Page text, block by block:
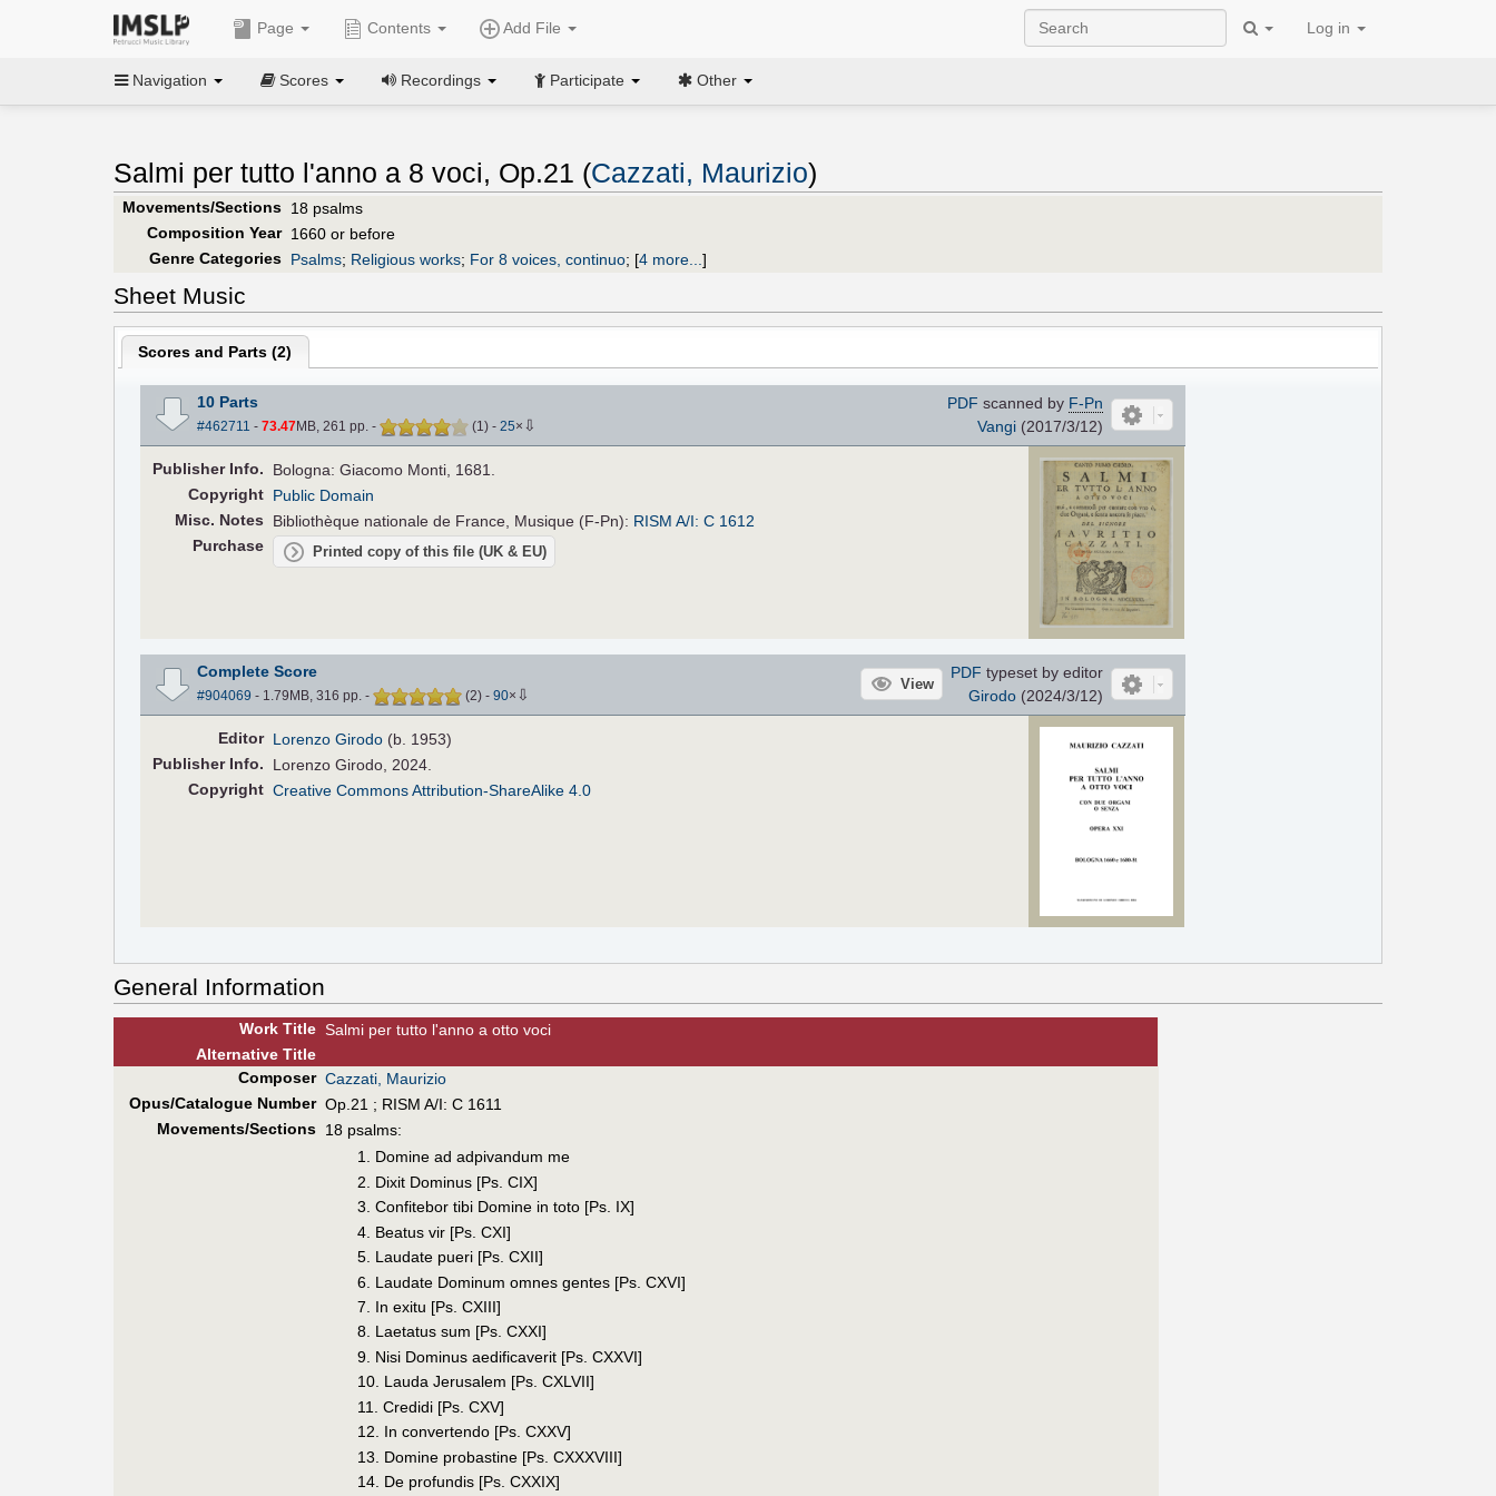
Page Contents Add File Log in
Navigation Scores Recordings Participate Other
Salmi per tutto l'anno a 8 voci, Op.21 (Cazzati, Maurizio)
Movements/Sections 18 psalms
Composition Year 1660 or before
Genre Categories Psalms; Religious works; For 8 voices, continuo; [4 more... ]
Sheet Music
Scores and Parts (2)
10 Parts
#462711 - 73.47MB, 261 pp. - (1 ) - 25× ⇩
PDF scanned by F-Pn
Vangi(2017/3/12)
PublisherInfo.
Bologna: Giacomo Monti, 1681.
Copyright Public Domain
Misc. Notes
Bibliothèque nationale de France, Musique (F-Pn): RISM A/I: C 1612
Purchase
Printed copy of this file (UK & EU)
Complete Score
#904069 - 1.79MB, 316 pp. - (2) - 90× ⇩
View
PDF typeset by editor
Girodo(2024/3/12)
Editor Lorenzo Girodo (b. 1953)
PublisherInfo.
Lorenzo Girodo, 2024.
Copyright Creative Commons Attribution-ShareAlike 4.0
General Information
Work Title Salmi per tutto l'anno a otto voci
AlternativeTitle
Composer Cazzati, Maurizio
Opus/Catalogue Number Op.21 ; RISM A/I: C 1611
Movements/Sections 18 psalms:
1. Domine ad adpivandum me
2. Dixit Dominus [Ps. CIX]
3. Confitebor tibi Domine in toto [Ps. IX]
4. Beatus vir [Ps. CXI]
5. Laudate pueri [Ps. CXII]
6. Laudate Dominum omnes gentes [Ps. CXVI]
7. In exitu [Ps. CXIII]
8. Laetatus sum [Ps. CXXI]
9. Nisi Dominus aedificaverit [Ps. CXXVI]
10. Lauda Jerusalem [Ps. CXLVII]
11. Credidi [Ps. CXV]
12. In convertendo [Ps. CXXV]
13. Domine probastine [Ps. CXXXVIII]
14. De profundis [Ps. CXXIX]